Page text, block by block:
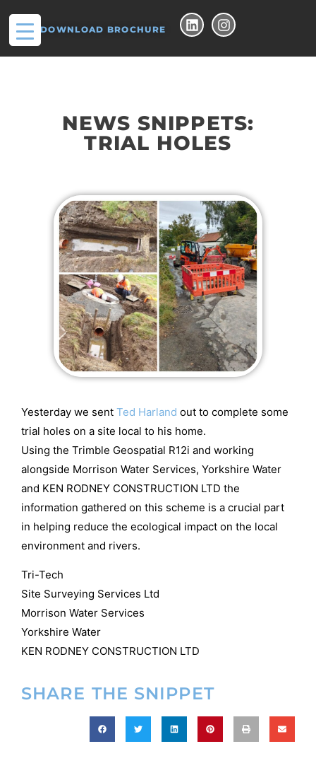
DOWNLOAD BROCHURE
NEWS SNIPPETS:
TRIAL HOLES
Yesterday we sent Ted Harland out to complete some
trial holes on a site local to his home.
Using the Trimble Geospatial R12i and working
alongside Morrison Water Services, Yorkshire Water
and KEN RODNEY CONSTRUCTION LTD the
information gathered on this scheme is a crucial part
in helping reduce the ecological impact on the local
environment and rivers.
Tri-Tech
Site Surveying Services Ltd
Morrison Water Services
Yorkshire Water
KEN RODNEY CONSTRUCTION LTD
SHARE THE SNIPPET